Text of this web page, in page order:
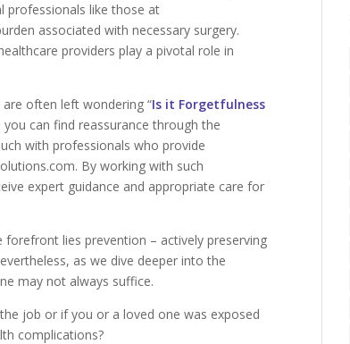
professionals like those at
associated with necessary surgery.
providers play a pivotal role in
often left wondering “Is it Forgetfulness
you can find reassurance through the
with professionals who provide
By working with such
expert guidance and appropriate care for
lies prevention – actively preserving
as we dive deeper into the
may not always suffice.
job or if you or a loved one was exposed
complications?